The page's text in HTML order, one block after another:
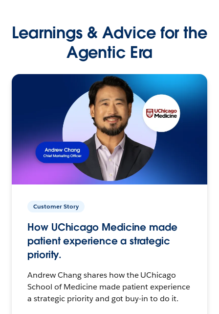
Learnings & Advice for the
Agentic Era
Customer Story
How UChicago Medicine made
patient experience a strategic
priority.
Andrew Chang shares how the UChicago
School of Medicine made patient experience
a strategic priority and got buy-in to do it.